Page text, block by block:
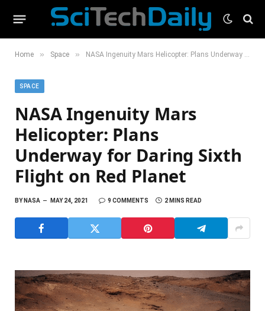
Home » Space » NASA Ingenuity Mars Helicopter: Plans Underway for Daring Sixth Flight on Red Planet
SPACE
NASA Ingenuity Mars
Helicopter: Plans
Underway for Daring Sixth
Flight on Red Planet
BYNASA MAY 24, 2021 9 COMMENTS 2 MINS READ